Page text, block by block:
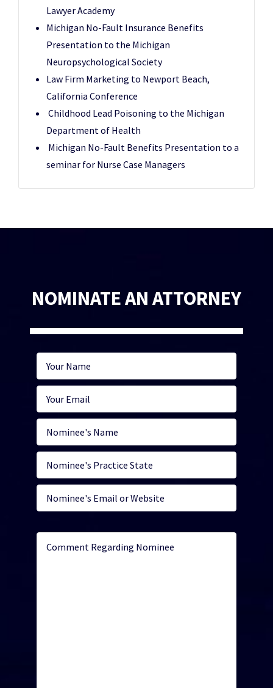
Lawyer Academy
Michigan No-Fault Insurance Benefits
Presentation to the Michigan
Neuropsychological Society
Law Firm Marketing to Newport Beach,
California Conference
Childhood Lead Poisoning to the Michigan
Department of Health
Michigan No-Fault Benefits Presentation to a
seminar for Nurse Case Managers
NOMINATE AN ATTORNEY